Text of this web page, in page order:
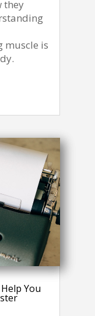
they
muscle is
You